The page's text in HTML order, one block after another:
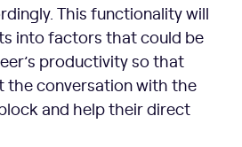
This functionality will
into factors that could be
productivity so that
the conversation with the
and help their direct